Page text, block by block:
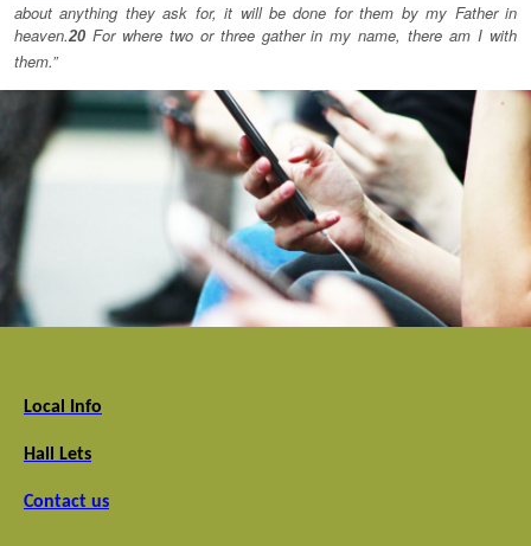
about anything they ask for, it will be done for them by my Father in
heaven.20 For where two or three gather in my name, there am I with
them.”
Local Info
Hall Lets
Contact us